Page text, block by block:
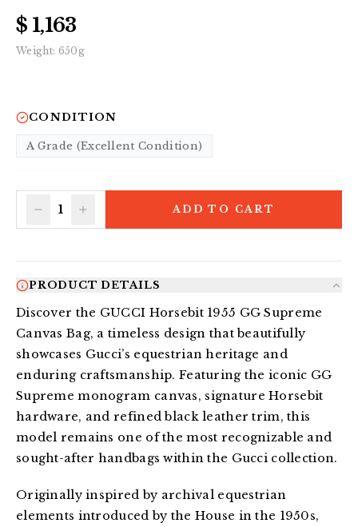
$ 1,163
Weight: 650 g
CONDITION
A Grade (Excellent Condition)
1 ADD TO CART
PRODUCT DETAILS
Discover the GUCCI Horsebit 1955 GG Supreme
Canvas Bag, a timeless design that beautifully
showcases Gucci’s equestrian heritage and
enduring craftsmanship. Featuring the iconic GG
Supreme monogram canvas, signature Horsebit
hardware, and refined black leather trim, this
model remains one of the most recognizable and
sought-after handbags within the Gucci collection.
Originally inspired by archival equestrian
elements introduced by the House in the 1950s,